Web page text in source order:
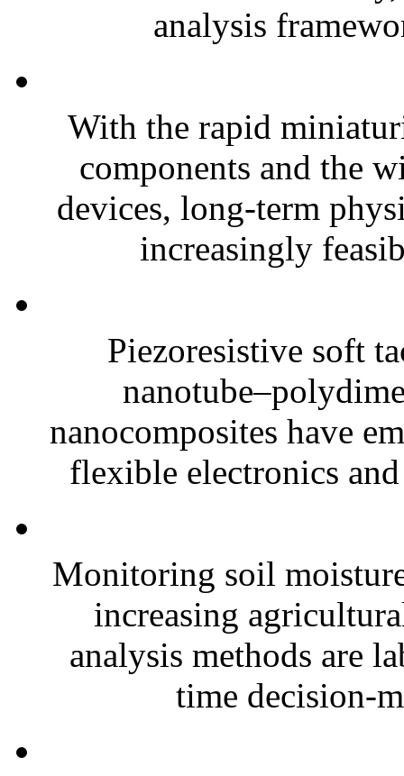
analysis
With the rapid
components and the
devices, long-term
increasingly
Piezoresistive soft
nanocomposites have
flexible electronics
Monitoring soil
increasing
analysis methods are
time decision-